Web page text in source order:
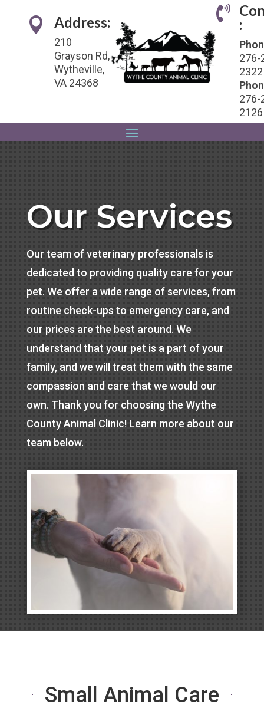
 Address:
210
Grayson Rd,
Wytheville,
VA 24368

:
276-
2322
276-
2126
Our Services
Our team of veterinary professionals is
dedicated to providing quality care for your
pet. We offer a wide range of services, from
routine check-ups to emergency care, and
our prices are the best around. We
understand that your pet is a part of your
family, and we will treat them with the same
compassion and care that we would our
own. Thank you for choosing the Wythe
County Animal Clinic! Learn more about our
team below.
Small Animal Care